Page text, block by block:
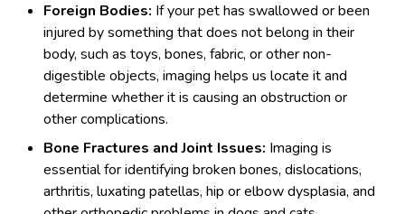
Foreign Bodies: If your pet has swallowed or been
injured by something that does not belong in their
body, such as toys, bones, fabric, or other non-
digestible objects, imaging helps us locate it and
determine whether it is causing an obstruction or
other complications.
Bone Fractures and Joint Issues: Imaging is
essential for identifying broken bones, dislocations,
arthritis, luxating patellas, hip or elbow dysplasia, and